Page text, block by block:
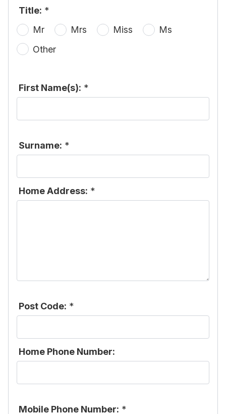
Title: *
Mr
Mrs Miss
Ms
Other
First Name(s): *
Surname: *
Home Address: *
Post Code: *
Home Phone Number:
Mobile Phone Number: *